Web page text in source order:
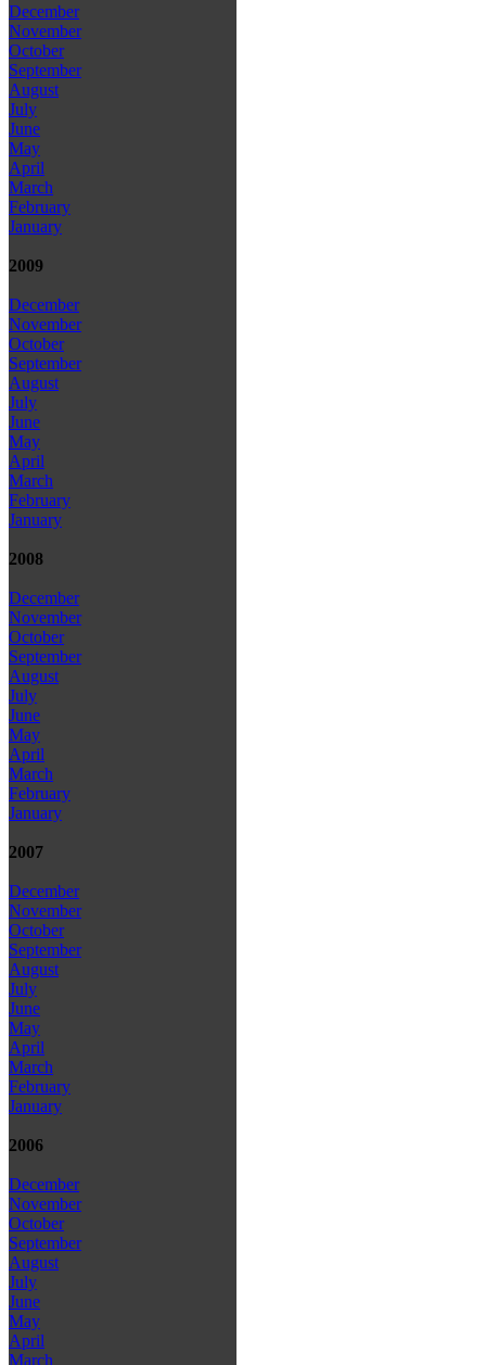
December
November
October
September
August
July
June
May
April
March
February
January
2009
December
November
October
September
August
July
June
May
April
March
February
January
2008
December
November
October
September
August
July
June
May
April
March
February
January
2007
December
November
October
September
August
July
June
May
April
March
February
January
2006
December
November
October
September
August
July
June
May
April
March